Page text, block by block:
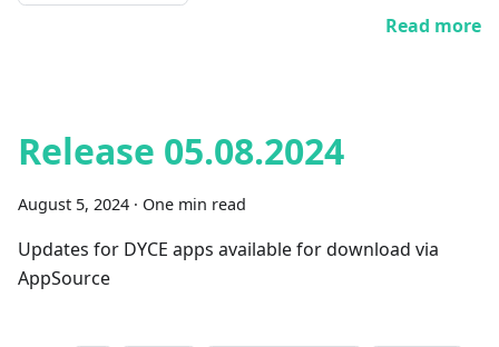
Read more
Release 05.08.2024
August 5, 2024 · One min read
Updates for DYCE apps available for download via
AppSource